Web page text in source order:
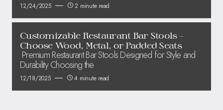
12/24/2025 2 minute read
Customizable Restaurant Bar Stools –
Choose Wood, Metal, or Padded Seats
Premium Restaurant Bar Stools Designed for Style and
Durability Choosing the
12/18/2025 4 minute read